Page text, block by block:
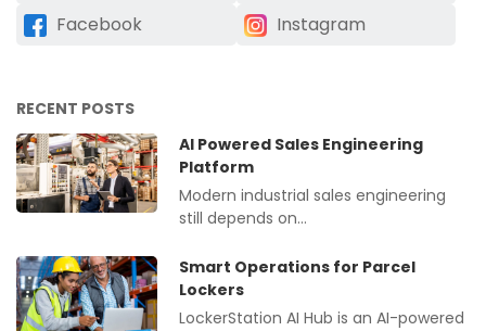
Facebook
Instagram
RECENT POSTS
AI Powered Sales Engineering
Platform
Modern industrial sales engineering
still depends on…
Smart Operations for Parcel
Lockers
LockerStation AI Hub is an AI-powered